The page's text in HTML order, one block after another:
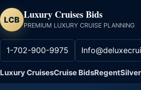
LCB Luxury Cruises Bids
PREMIUM LUXURY CRUISE PLANNING
1-702-900-9975
Luxury CruisesCruise BidsRegent